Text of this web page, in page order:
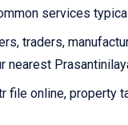
services
traders,
file online, property